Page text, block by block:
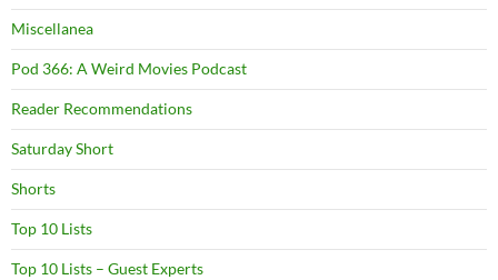
Miscellanea
Pod 366: A Weird Movies Podcast
Reader Recommendations
Saturday Short
Shorts
Top 10 Lists
Top 10 Lists – Guest Experts